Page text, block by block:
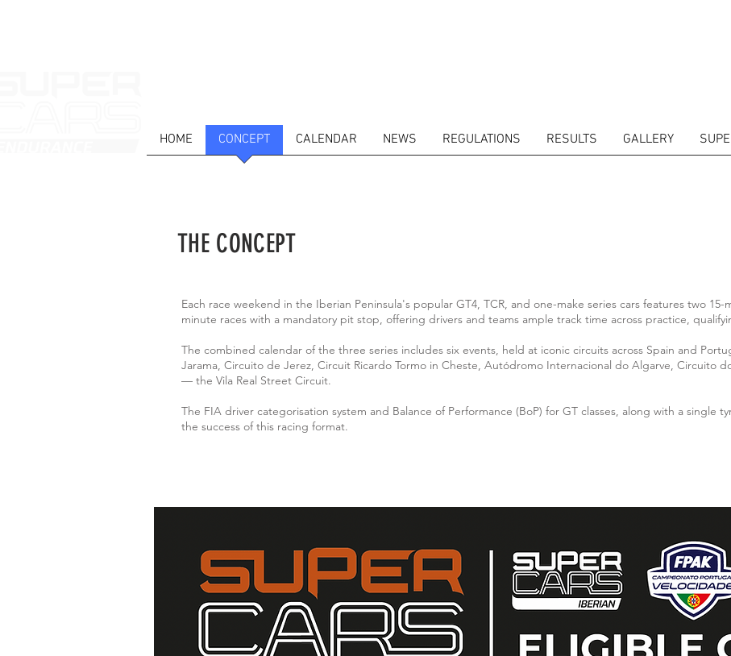
HOME CONCEPT CALENDAR NEWS REGULATIONS RESULTS GALLERY
THE CONCEPT
Each race weekend in the Iberian Peninsula's popular GT4, TCR, and one-make series cars features two
minute races with a mandatory pit stop, offering drivers and teams ample track time across practice,
The combined calendar of the three series includes six events, held at iconic circuits across Spain and
Jarama, Circuito de Jerez, Circuit Ricardo Tormo in Cheste, Autódromo Internacional do Algarve, Circuito
— the Vila Real Street Circuit.
The FIA driver categorisation system and Balance of Performance (BoP) for GT classes, along with a single
the success of this racing format.